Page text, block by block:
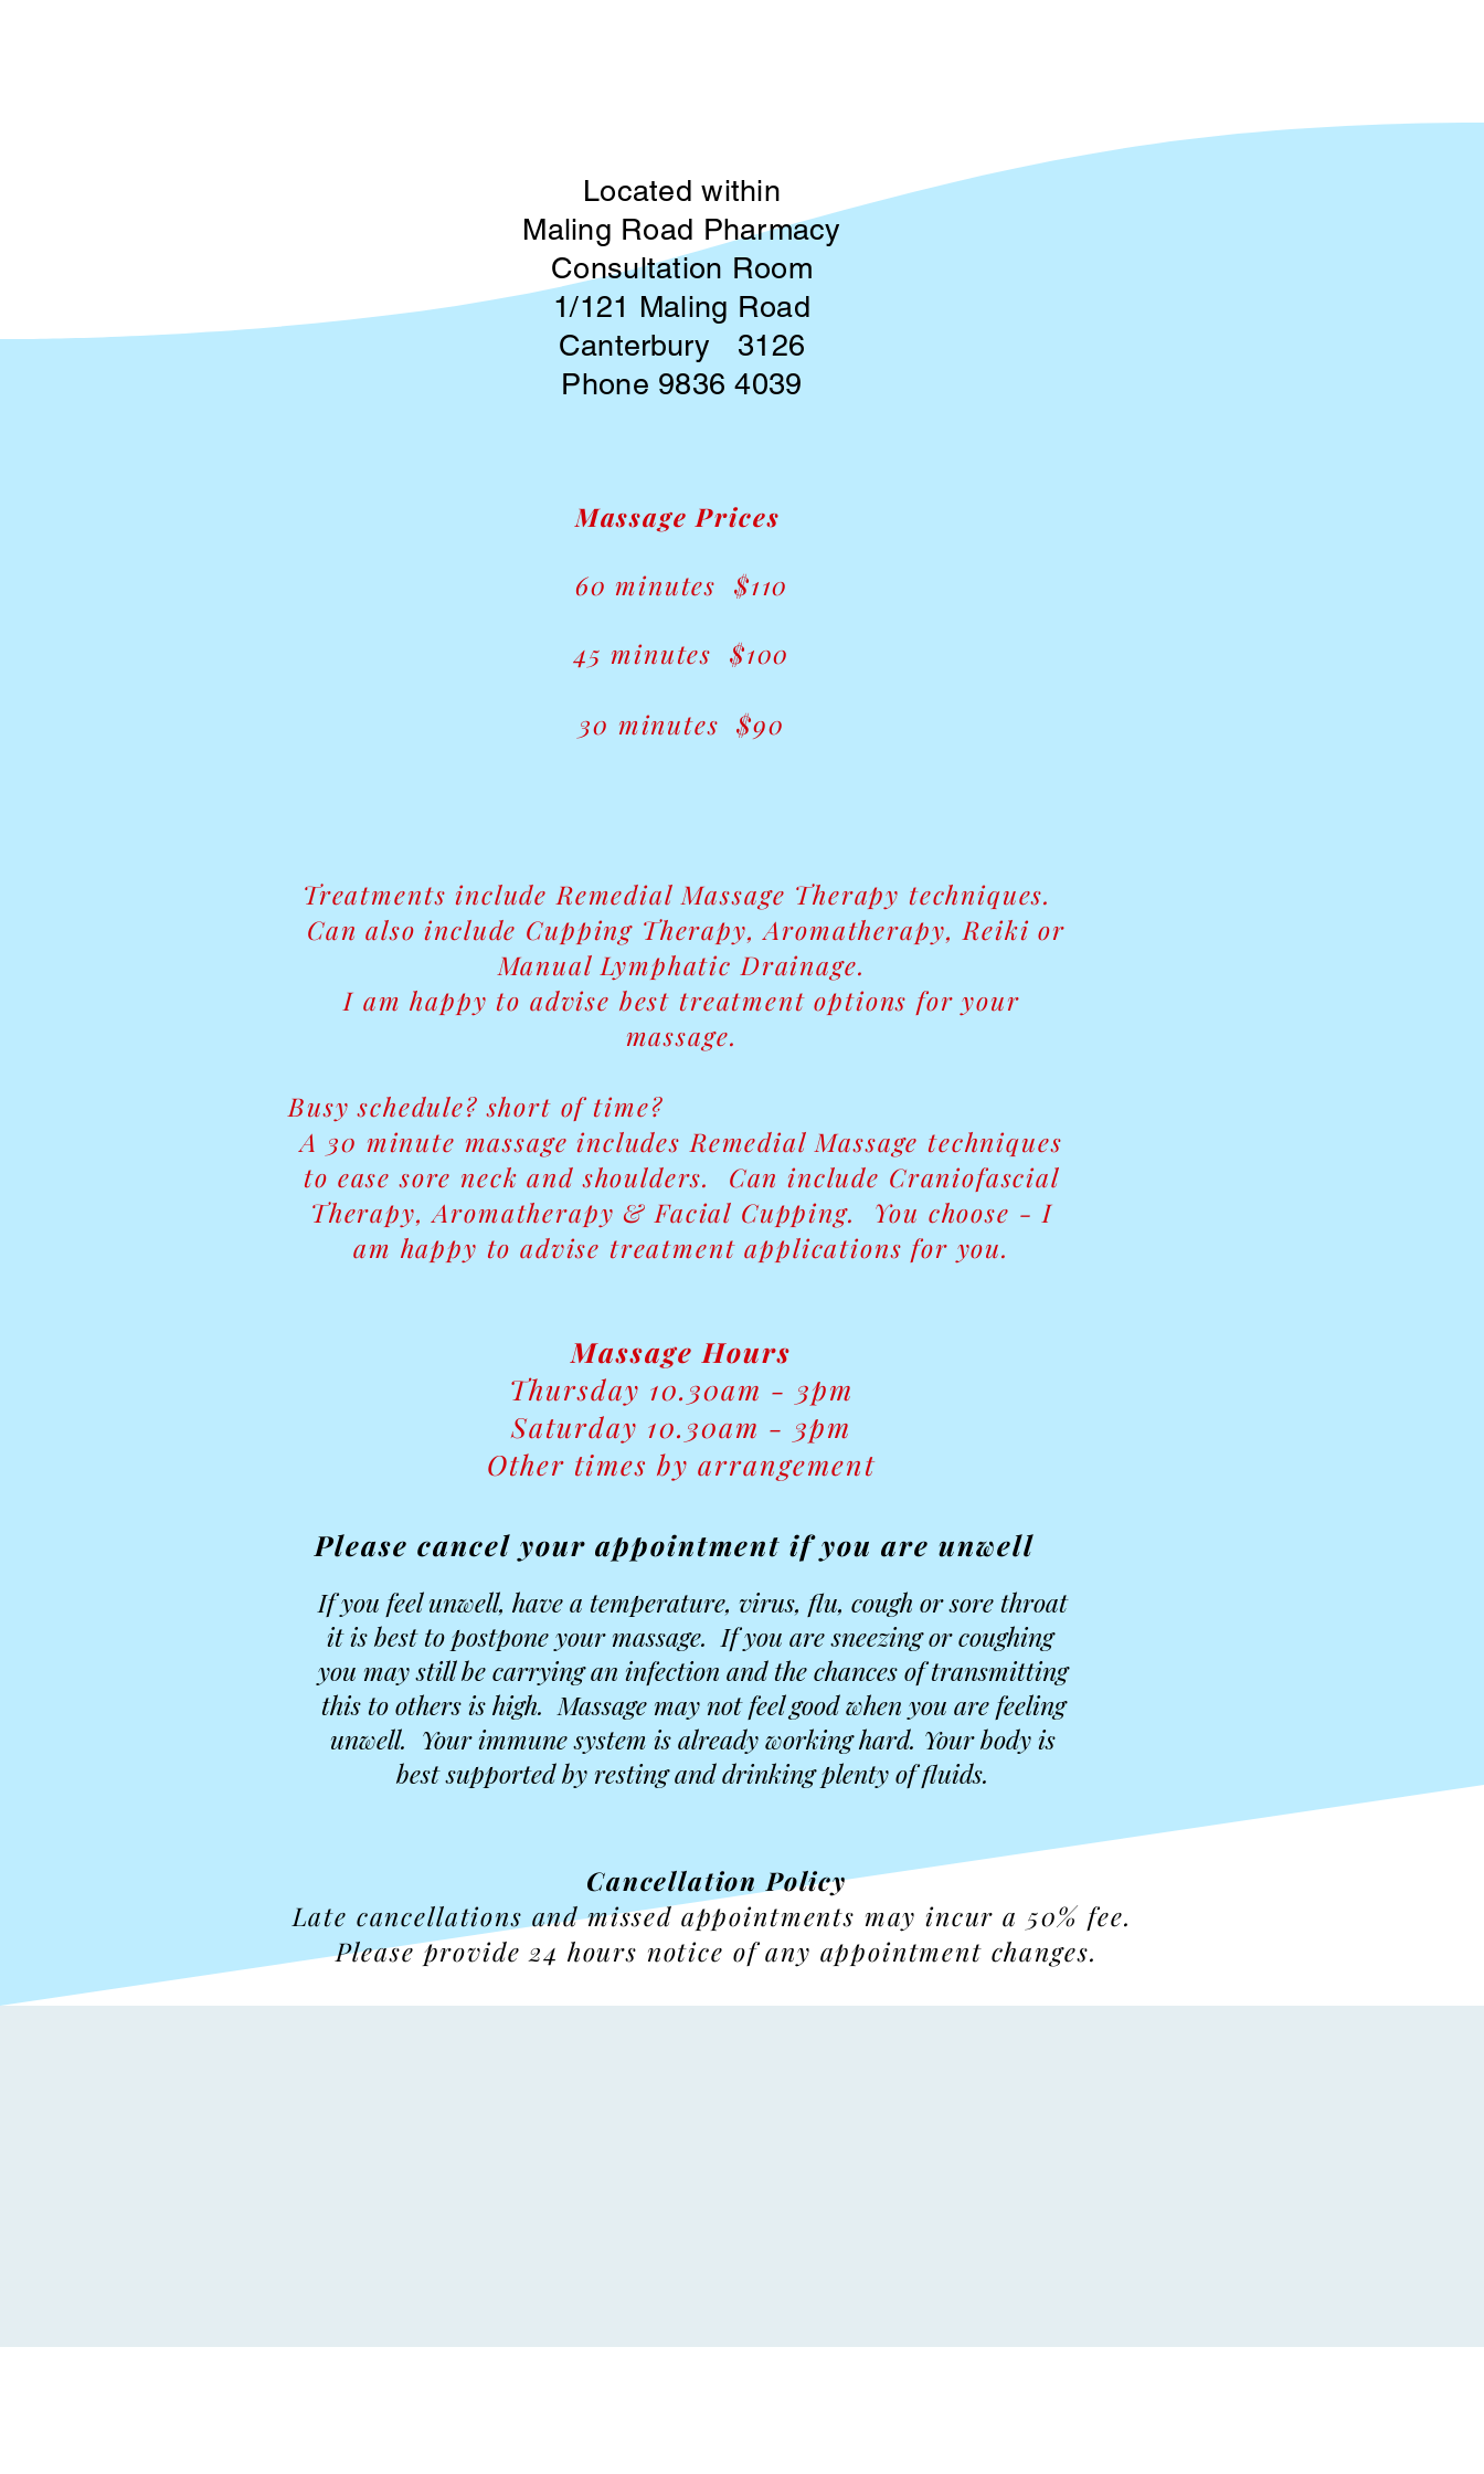
Located within
Maling Road Pharmacy
Consultation Room
1/121 Maling Road
Canterbury 3126
Phone 9836 4039
​​Massage Prices
60 minutes $110
45 minutes $100
30 minutes $90
Treatments include Remedial Massage Therapy techniques.
Can also include Cupping Therapy, Aromatherapy, Reiki or
Manual Lymphatic Drainage.
I am happy to advise best treatment options for your
massage.
Busy schedule? short of time?
A 30 minute massage includes Remedial Massage techniques
to ease sore neck and shoulders. Can include Craniofascial
Therapy, Aromatherapy & Facial Cupping. You choose - I
am happy to advise treatment applications for you.
Massage Hours
Thursday 10.30am - 3pm
Saturday 10.30am - 3pm
Other times by arrangement
Please cancel your appointment if you are unwell
If you feel unwell, have a temperature, virus, flu, cough or sore throat
it is best to postpone your massage. If you are sneezing or coughing
you may still be carrying an infection and the chances of transmitting
this to others is high. Massage may not feel good when you are feeling
unwell. Your immune system is already working hard. Your body is
best supported by resting and drinking plenty of fluids.
Cancellation Policy
Late cancellations and missed appointments may incur a 50% fee.
Please provide 24 hours notice of any appointment changes.